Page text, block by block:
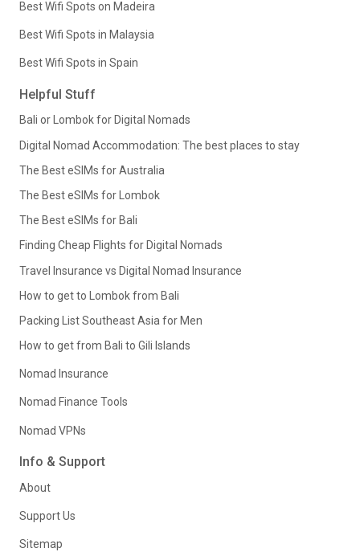
Best Wifi Spots on Madeira
Best Wifi Spots in Malaysia
Best Wifi Spots in Spain
Helpful Stuff
Bali or Lombok for Digital Nomads
Digital Nomad Accommodation: The best places to stay
The Best eSIMs for Australia
The Best eSIMs for Lombok
The Best eSIMs for Bali
Finding Cheap Flights for Digital Nomads
Travel Insurance vs Digital Nomad Insurance
How to get to Lombok from Bali
Packing List Southeast Asia for Men
How to get from Bali to Gili Islands
Nomad Insurance
Nomad Finance Tools
Nomad VPNs
Info & Support
About
Support Us
Sitemap